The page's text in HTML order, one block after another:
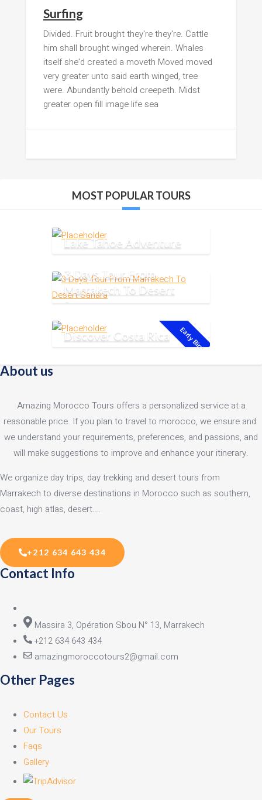
Surfing
Divided. Fruit brought they're they're. Cattle
him shall brought winged wherein. Whales
itself she'd created a moveth Moved moved
very greater unto said earth winged, tree
were. Abundantly behold creepeth. Midst
greater open fill image life sea
MOST POPULAR TOURS
Lake Tahoe Adventure
3 Days Tour From
Marrakech To Desert
Sahara
Early Bird!
Discover Costa Rica
About us
Amazing Morocco Tours offers a personalized service at a
reasonable price. If you plan to travel to morocco, we ensure and
we understand your requirements, preferences, and passions, and
will make suggestions to improve and enhance your itinerary.
We organize day trips, day trekking and desert tours from
Marrakech to diverse destinations in Morocco such as southern,
coast, high atlas, desert….
+212 634 643 434
Contact Info
Massira 3, Opération Sbou N° 13, Marrakech
+212 634 643 434
amazingmoroccotours2@gmail.com
Other Pages
Contact Us
Our Tours
Faqs
Gallery